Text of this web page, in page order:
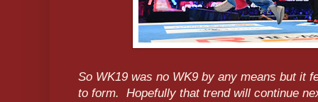
So WK19 was no WK9 by any means but it
to form. Hopefully that trend will continue